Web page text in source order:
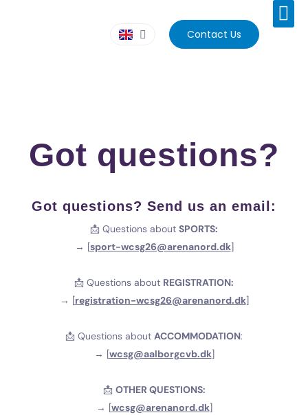
Contact Us
Got questions?
Got questions? Send us an email:
📩 Questions about SPORTS:
→ [sport-wcsg26@arenanord.dk]
📩 Questions about REGISTRATION:
→ [registration-wcsg26@arenanord.dk]
📩 Questions about ACCOMMODATION:
→ [wcsg@aalborgcvb.dk]
📩 OTHER QUESTIONS:
→ [wcsg@arenanord.dk]